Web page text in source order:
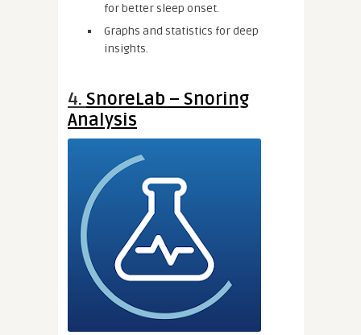
for better sleep onset.
Graphs and statistics for deep
insights.
4. SnoreLab – Snoring
Analysis